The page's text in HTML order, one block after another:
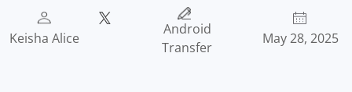
Keisha Alice
Android
Transfer
May 28, 2025